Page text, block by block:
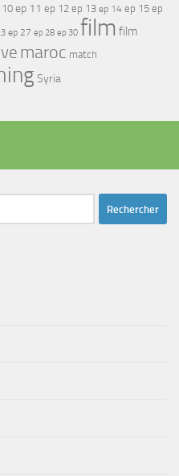
ep 11 ep 12 ep 13 ep 14 ep 15 ep
ep 27 ep 28 ep 30 film film
maroc match
Syria